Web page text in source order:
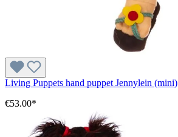
Living Puppets hand puppet Jennylein (mini)
€53.00*